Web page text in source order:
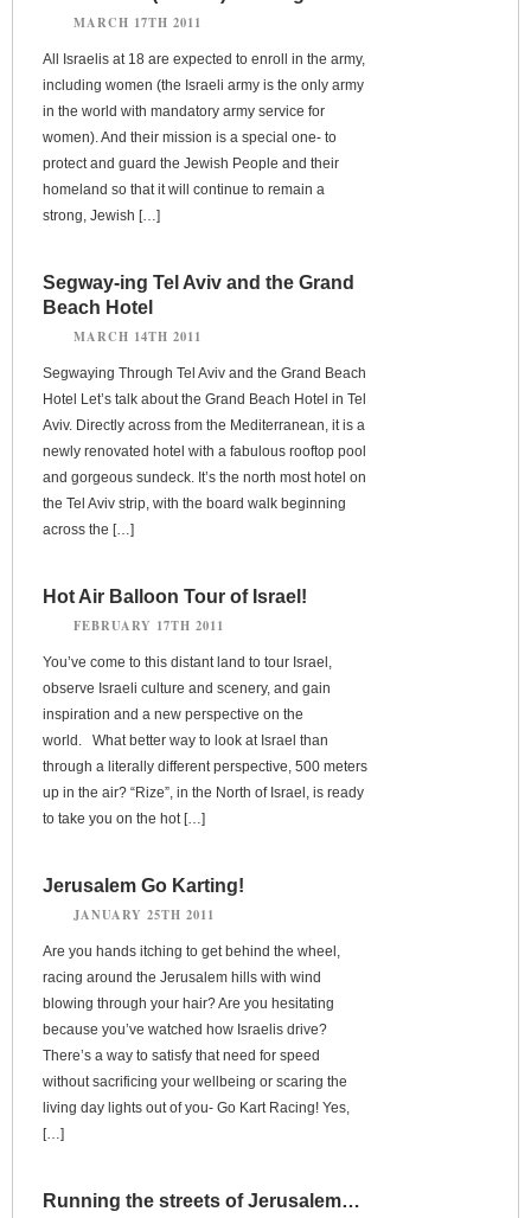
MARCH 17TH 2011
All Israelis at 18 are expected to enroll in the army,
including women (the Israeli army is the only army
in the world with mandatory army service for
women). And their mission is a special one- to
protect and guard the Jewish People and their
homeland so that it will continue to remain a
strong, Jewish […]
Segway-ing Tel Aviv and the Grand
Beach Hotel
MARCH 14TH 2011
Segwaying Through Tel Aviv and the Grand Beach
Hotel Let’s talk about the Grand Beach Hotel in Tel
Aviv. Directly across from the Mediterranean, it is a
newly renovated hotel with a fabulous rooftop pool
and gorgeous sundeck. It’s the north most hotel on
the Tel Aviv strip, with the board walk beginning
across the […]
Hot Air Balloon Tour of Israel!
FEBRUARY 17TH 2011
You’ve come to this distant land to tour Israel,
observe Israeli culture and scenery, and gain
inspiration and a new perspective on the
world. What better way to look at Israel than
through a literally different perspective, 500 meters
up in the air? “Rize”, in the North of Israel, is ready
to take you on the hot […]
Jerusalem Go Karting!
JANUARY 25TH 2011
Are you hands itching to get behind the wheel,
racing around the Jerusalem hills with wind
blowing through your hair? Are you hesitating
because you’ve watched how Israelis drive?
There’s a way to satisfy that need for speed
without sacrificing your wellbeing or scaring the
living day lights out of you- Go Kart Racing! Yes,
[…]
Running the streets of Jerusalem…